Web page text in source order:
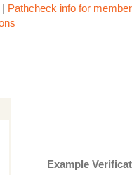
| Pathcheck info for
Example